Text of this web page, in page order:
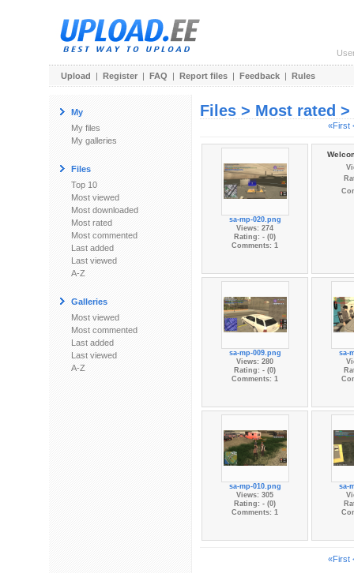
Upload | Register | FAQ | Report files | Feedback | Rules
My
My files
My galleries
Files
Top 10
Most viewed
Most downloaded
Most rated
Most commented
Last added
Last viewed
A-Z
Galleries
Most viewed
Most commented
Last added
Last viewed
A-Z
Files > Most rated >
«First
sa-mp-020.png
Views: 274
Rating: - (0)
Comments: 1
sa-mp-009.png
Views: 280
Rating: - (0)
Comments: 1
sa-
sa-mp-010.png
Views: 305
Rating: - (0)
Comments: 1
sa-
«First